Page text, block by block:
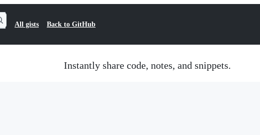
All gists Back to GitHub
Instantly share code, notes, and snippets.